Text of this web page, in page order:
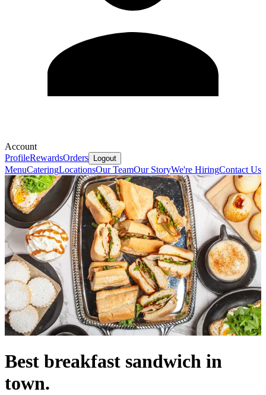
Account
ProfileRewardsOrders Logout
MenuCateringLocationsOur TeamOur StoryWe're HiringContact Us
Best breakfast sandwich in
town.